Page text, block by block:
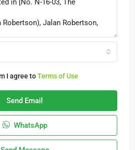
I agree toTerms of Use
Send Email
WhatsApp